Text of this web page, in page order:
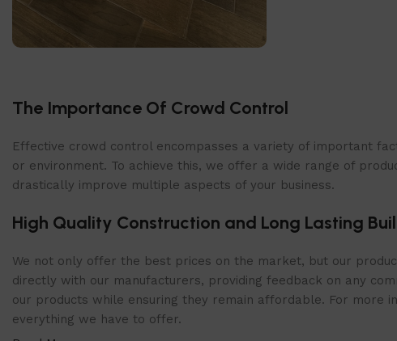
Find out more today!
The Importance Of Crowd Control
Effective crowd control encompasses a variety of important
or environment. To achieve this, we offer a wide range of
drastically improve multiple aspects of your business.
High Quality Construction and Long Lasting
We not only offer the best prices on the market, but our
directly with our manufacturers, providing feedback on any
our products while ensuring they remain affordable. For more
everything we have to offer.